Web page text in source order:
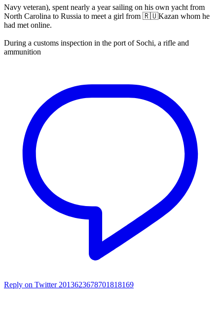
Navy veteran), spent nearly a year sailing on his own yacht from
North Carolina to Russia to meet a girl from 🇷🇺Kazan whom he
had met online.
During a customs inspection in the port of Sochi, a rifle and
ammunition
Reply on Twitter 2013623678701818169